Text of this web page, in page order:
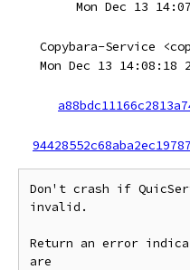
Mon Dec 13
Copybara-Service
Mon Dec 13 14:08:18
Don't crash if
invalid.
Return an error
are